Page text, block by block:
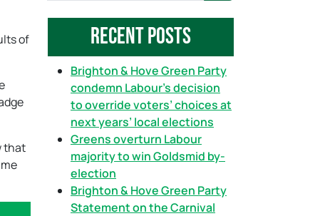
of
that
a
Recent Posts
Brighton & Hove Green Party
condemn Labour’s decision
to override voters’ choices at
next years’ local elections
Greens overturn Labour
majority to win Goldsmid by-
election
Brighton & Hove Green Party
Statement on the Carnival